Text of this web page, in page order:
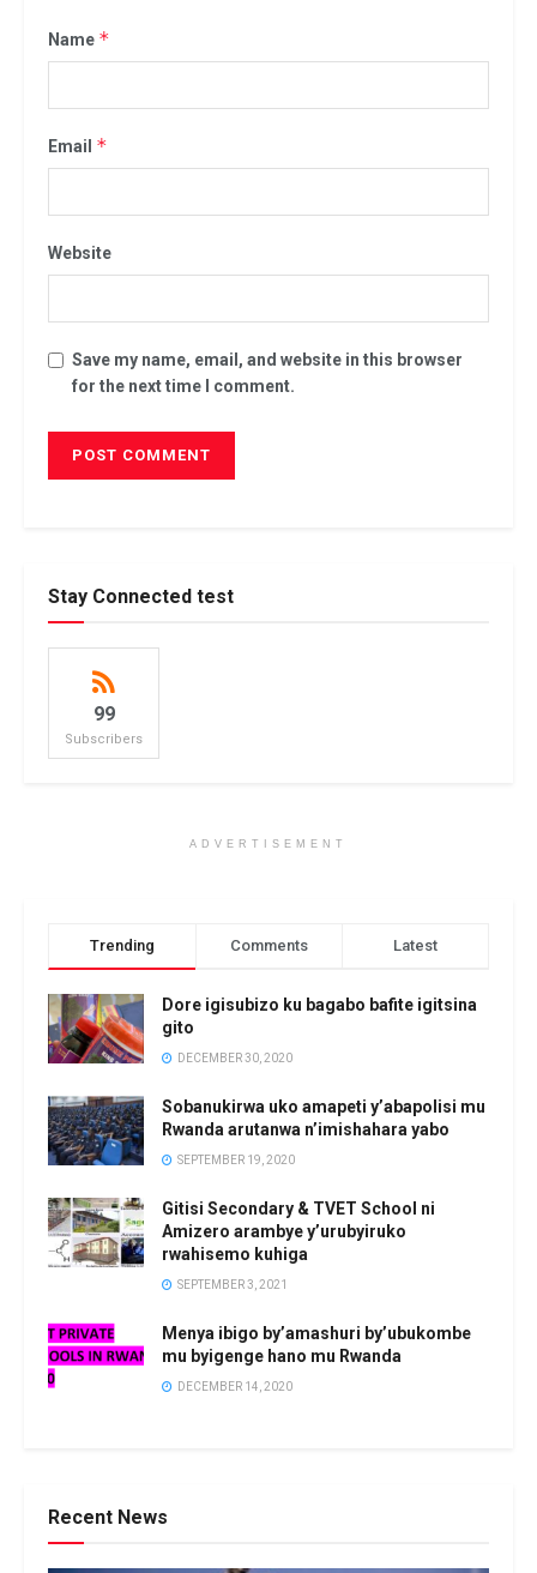
Name *
Email *
Website
Save my name, email, and website in this browser
for the next time I comment.
Stay Connected test
99
Subscribers
ADVERTISEMENT
Trending Comments Latest
Dore igisubizo ku bagabo bafite igitsina
gito
DECEMBER 30, 2020
Sobanukirwa uko amapeti y’abapolisi mu
Rwanda arutanwa n’imishahara yabo
SEPTEMBER 19, 2020
Gitisi Secondary & TVET School ni
Amizero arambye y’urubyiruko
rwahisemo kuhiga
SEPTEMBER 3, 2021
Menya ibigo by’amashuri by’ubukombe
mu byigenge hano mu Rwanda
DECEMBER 14, 2020
Recent News